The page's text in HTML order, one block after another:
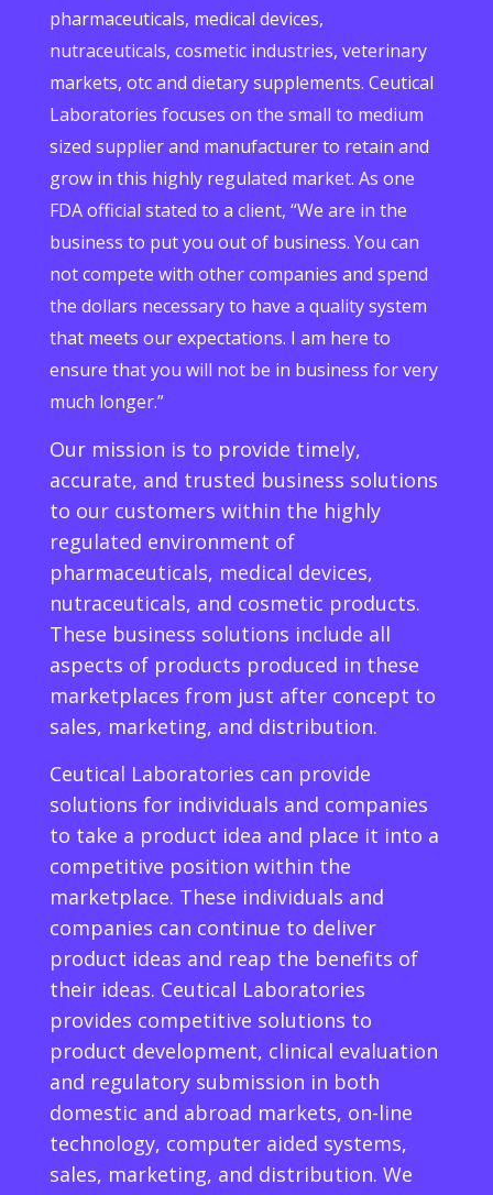
pharmaceuticals, medical devices,
nutraceuticals, cosmetic industries, veterinary
markets, otc and dietary supplements. Ceutical
Laboratories focuses on the small to medium
sized supplier and manufacturer to retain and
grow in this highly regulated market. As one
FDA official stated to a client, “We are in the
business to put you out of business. You can
not compete with other companies and spend
the dollars necessary to have a quality system
that meets our expectations. I am here to
ensure that you will not be in business for very
much longer.”
Our mission is to provide timely,
accurate, and trusted business solutions
to our customers within the highly
regulated environment of
pharmaceuticals, medical devices,
nutraceuticals, and cosmetic products.
These business solutions include all
aspects of products produced in these
marketplaces from just after concept to
sales, marketing, and distribution.
Ceutical Laboratories can provide
solutions for individuals and companies
to take a product idea and place it into a
competitive position within the
marketplace. These individuals and
companies can continue to deliver
product ideas and reap the benefits of
their ideas. Ceutical Laboratories
provides competitive solutions to
product development, clinical evaluation
and regulatory submission in both
domestic and abroad markets, on-line
technology, computer aided systems,
sales, marketing, and distribution. We